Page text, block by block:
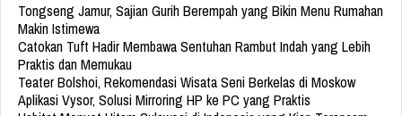
Tongseng Jamur, Sajian Gurih Berempah yang Bikin Menu Rumahan
Makin Istimewa
Catokan Tuft Hadir Membawa Sentuhan Rambut Indah yang Lebih
Praktis dan Memukau
Teater Bolshoi, Rekomendasi Wisata Seni Berkelas di Moskow
Aplikasi Vysor, Solusi Mirroring HP ke PC yang Praktis